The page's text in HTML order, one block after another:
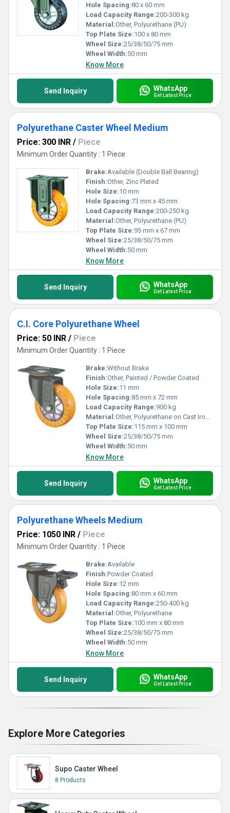
Hole Spacing:80 x 60 mm
Load Capacity Range:200-300 kg
Material:Other, Polyurethane (PU)
Top Plate Size:100 x 80 mm
Wheel Size:25/38/50/75 mm
Wheel Width:50 mm
Know More
Send Inquiry WhatsApp
Get Latest Price
Polyurethane Caster Wheel Medium
Price: 300 INR / Piece
Minimum Order Quantity : 1 Piece
Brake:Available (Double Ball Bearing)
Finish:Other, Zinc Plated
Hole Size:10 mm
Hole Spacing:73 mm x 45 mm
Load Capacity Range:200-250 kg
Material:Other, Polyurethane (PU)
Top Plate Size:95 mm x 67 mm
Wheel Size:25/38/50/75 mm
Wheel Width:50 mm
Know More
Send Inquiry WhatsApp
Get Latest Price
C.I. Core Polyurethane Wheel
Price: 50 INR / Piece
Minimum Order Quantity : 1 Piece
Brake:Without Brake
Finish:Other, Painted / Powder Coated
Hole Size:11 mm
Hole Spacing:85 mm x 72 mm
Load Capacity Range:900 kg
Material:Other, Polyurethane on Cast Iron Core
Top Plate Size:115 mm x 100 mm
Wheel Size:25/38/50/75 mm
Wheel Width:50 mm
Know More
Send Inquiry WhatsApp
Get Latest Price
Polyurethane Wheels Medium
Price: 1050 INR / Piece
Minimum Order Quantity : 1 Piece
Brake:Available
Finish:Powder Coated
Hole Size:12 mm
Hole Spacing:80 mm x 60 mm
Load Capacity Range:250-400 kg
Material:Other, Polyurethane
Top Plate Size:100 mm x 80 mm
Wheel Size:25/38/50/75 mm
Wheel Width:50 mm
Know More
Send Inquiry WhatsApp
Get Latest Price
Explore More Categories
Supo Caster Wheel
8 Products